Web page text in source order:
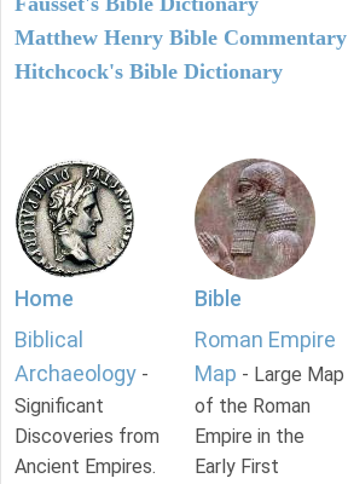
Matthew Henry Bible Commentary
Hitchcock's Bible Dictionary
Home
Biblical
Archaeology -
Significant
Discoveries from
Ancient Empires.
Bible
Roman Empire
Map - Large Map
of the Roman
Empire in the
Early First